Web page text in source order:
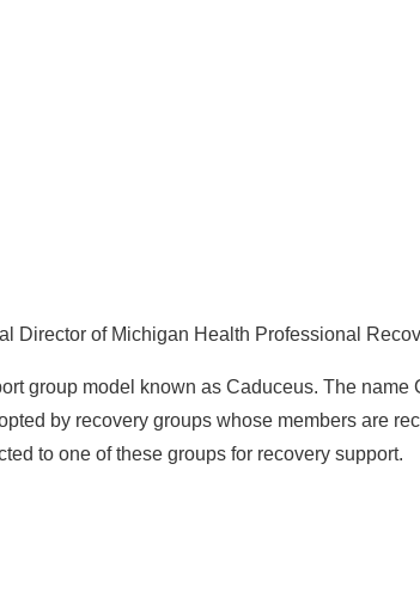
Director of Michigan Health Professional
group model known as Caduceus. The
by recovery groups whose members are
to one of these groups for recovery support.